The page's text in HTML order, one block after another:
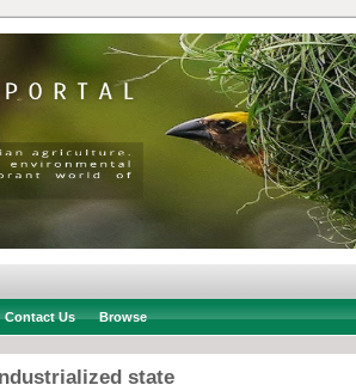
Contact Us Browse
state